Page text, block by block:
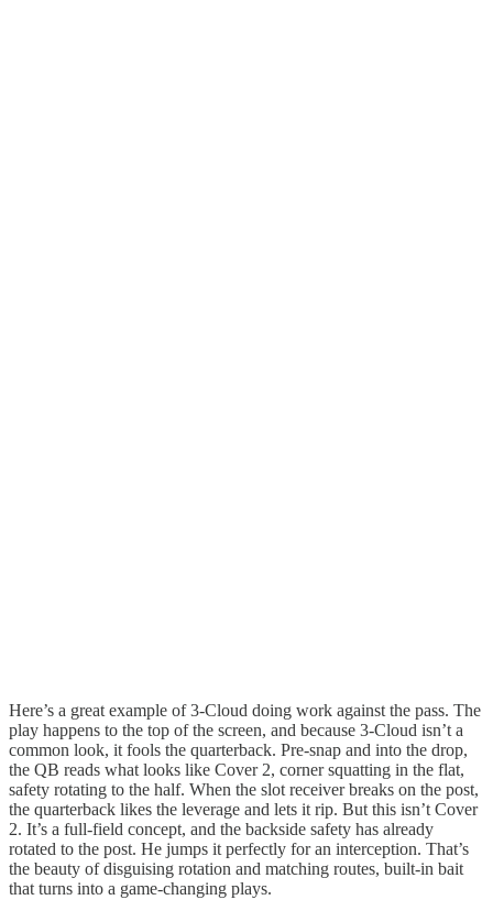
Here’s a great example of 3-Cloud doing work against the pass. The
play happens to the top of the screen, and because 3-Cloud isn’t a
common look, it fools the quarterback. Pre-snap and into the drop,
the QB reads what looks like Cover 2, corner squatting in the flat,
safety rotating to the half. When the slot receiver breaks on the post,
the quarterback likes the leverage and lets it rip. But this isn’t Cover
2. It’s a full-field concept, and the backside safety has already
rotated to the post. He jumps it perfectly for an interception. That’s
the beauty of disguising rotation and matching routes, built-in bait
that turns into a game-changing plays.